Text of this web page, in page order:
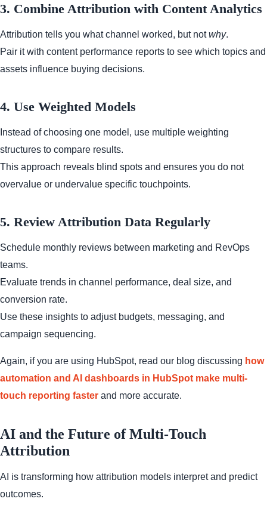
3. Combine Attribution with Content Analytics
Attribution tells you what channel worked, but notwhy.
Pair it with content performance reports to see which topics and
assets influence buying decisions.
4. Use Weighted Models
Instead of choosing one model, use multiple weighting
structures to compare results.
This approach reveals blind spots and ensures you do not
overvalue or undervalue specific touchpoints.
5. Review Attribution Data Regularly
Schedule monthly reviews between marketing and RevOps
teams.
Evaluate trends in channel performance, deal size, and
conversion rate.
Use these insights to adjust budgets, messaging, and
campaign sequencing.
Again, if you are using HubSpot, read our blog discussing how
automation and AI dashboards in HubSpot make multi-
touch reporting faster and more accurate.
AI and the Future of Multi-Touch
Attribution
AI is transforming how attribution models interpret and predict
outcomes.